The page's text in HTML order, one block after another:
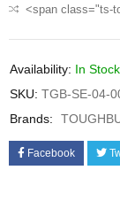
<span class="ts-
Availability: In Stock
SKU: TGB-SE-04-
Brands:
Facebook